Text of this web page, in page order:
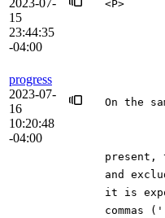
15
23:44:35
-04:00
<P>
progress
2023-07-
16
10:20:48
-04:00
On the
present,
and
it is